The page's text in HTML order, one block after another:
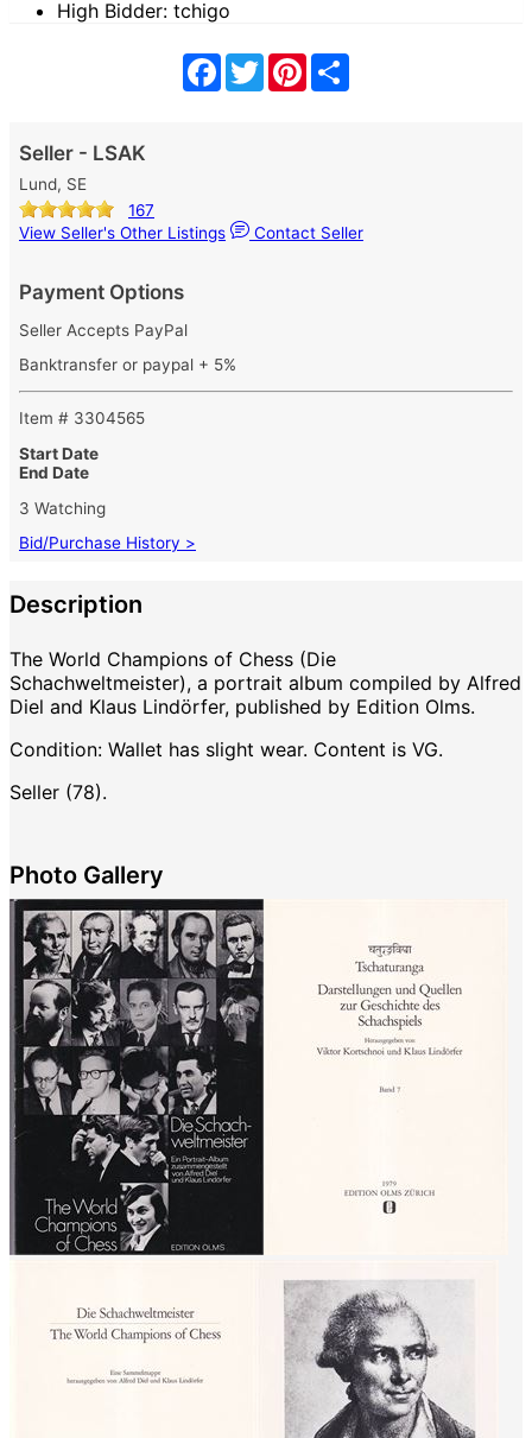
High Bidder: tchigo
Facebook
TwitterPinterest
Seller - LSAK
Lund, SE
167
View Seller's Other Listings
Contact Seller
Payment Options
Seller Accepts PayPal
Banktransfer or paypal + 5%
Item # 3304565
Start Date
End Date
3 Watching
Bid/Purchase History >
Description
The World Champions of Chess (Die
Schachweltmeister), a portrait album compiled by Alfred
Diel and Klaus Lindörfer, published by Edition Olms.
Condition: Wallet has slight wear. Content is VG.
Seller (78).
Photo Gallery